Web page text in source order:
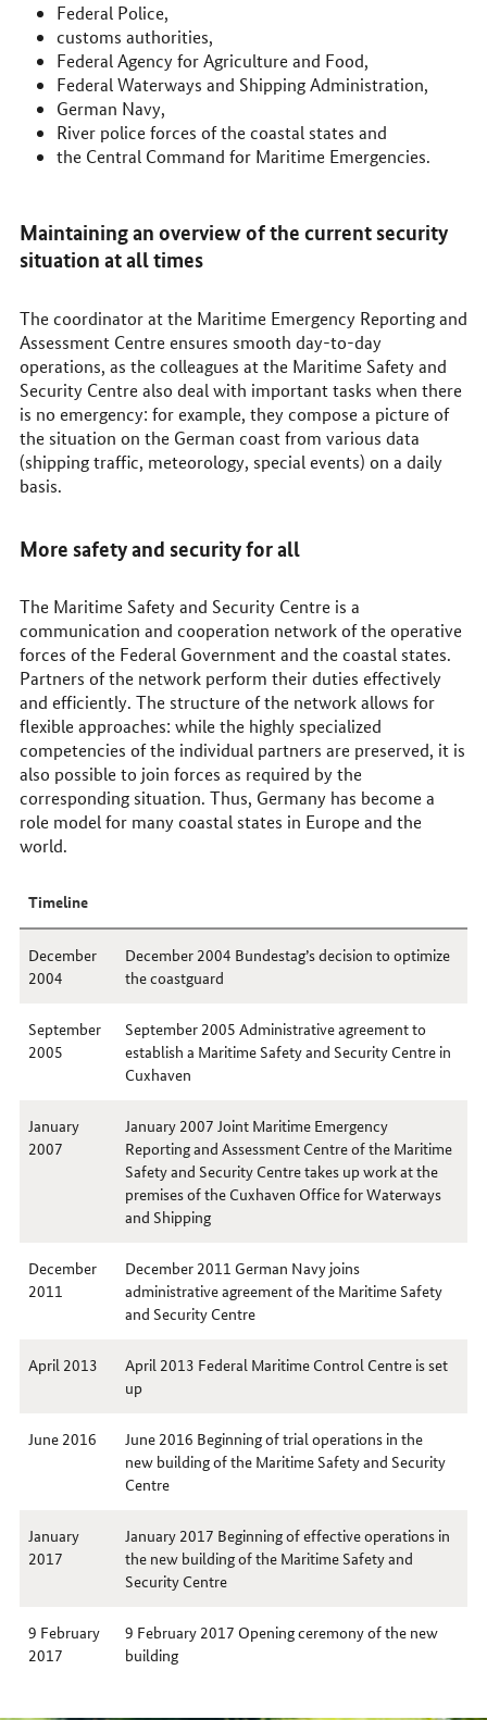
Federal Police,
customs authorities,
Federal Agency for Agriculture and Food,
Federal Waterways and Shipping Administration,
German Navy,
River police forces of the coastal states and
the Central Command for Maritime Emergencies.
Maintaining an overview of the current security
situation at all times
The coordinator at the Maritime Emergency Reporting and
Assessment Centre ensures smooth day-to-day
operations, as the colleagues at the Maritime Safety and
Security Centre also deal with important tasks when there
is no emergency: for example, they compose a picture of
the situation on the German coast from various data
(shipping traffic, meteorology, special events) on a daily
basis.
More safety and security for all
The Maritime Safety and Security Centre is a
communication and cooperation network of the operative
forces of the Federal Government and the coastal states.
Partners of the network perform their duties effectively
and efficiently. The structure of the network allows for
flexible approaches: while the highly specialized
competencies of the individual partners are preserved, it is
also possible to join forces as required by the
corresponding situation. Thus, Germany has become a
role model for many coastal states in Europe and the
world.
Timeline
December
2004
December 2004 Bundestag’s decision to optimize
the coastguard
September
2005
September 2005 Administrative agreement to
establish a Maritime Safety and Security Centre in
Cuxhaven
January
2007
January 2007 Joint Maritime Emergency
Reporting and Assessment Centre of the Maritime
Safety and Security Centre takes up work at the
premises of the Cuxhaven Office for Waterways
and Shipping
December
2011
December 2011 German Navy joins
administrative agreement of the Maritime Safety
and Security Centre
April 2013
April 2013 Federal Maritime Control Centre is set
up
June 2016
June 2016 Beginning of trial operations in the
new building of the Maritime Safety and Security
Centre
January
2017
January 2017 Beginning of effective operations in
the new building of the Maritime Safety and
Security Centre
9 February
2017
9 February 2017 Opening ceremony of the new
building